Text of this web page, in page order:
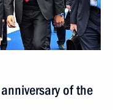
of the